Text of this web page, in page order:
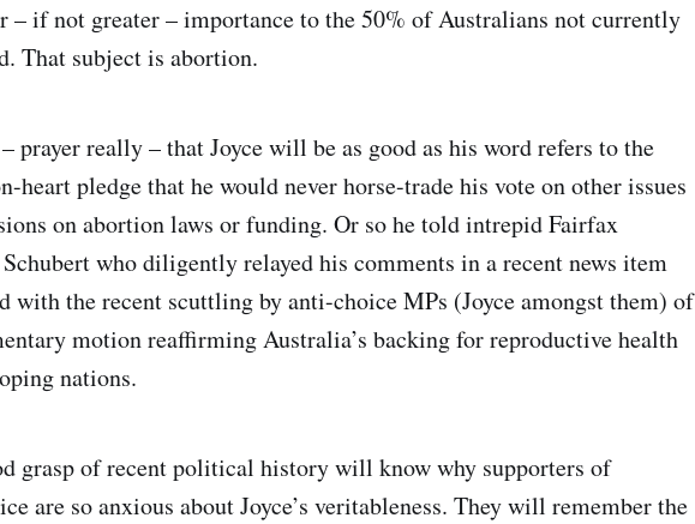
– if not greater – importance to the 50% of Australians not currently
That subject is abortion.
prayer really – that Joyce will be as good as his word refers to the
heart pledge that he would never horse-trade his vote on other issues
on abortion laws or funding. Or so he told intrepid Fairfax
who diligently relayed his comments in a recent news item
with the recent scuttling by anti-choice MPs (Joyce amongst them) of
motion reaffirming Australia’s backing for reproductive health
nations.
grasp of recent political history will know why supporters of
are so anxious about Joyce’s veritableness. They will remember the